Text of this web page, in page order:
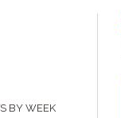
BY WEEK